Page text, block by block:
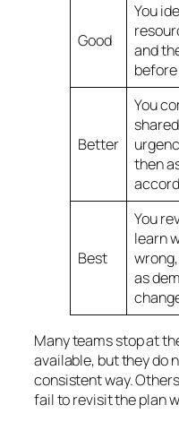
Good
You
and
before
Better
You
then
Best
You
learn
as
Many teams stop at
available, but they do
consistent way.
fail to revisit the plan